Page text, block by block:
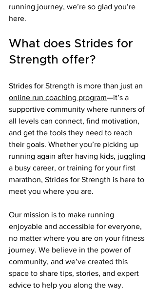
running journey, we’re so glad you’re
here.
What does Strides for
Strength offer?
Strides for Strength is more than just an
online run coaching program—it’s a
supportive community where runners of
all levels can connect, find motivation,
and get the tools they need to reach
their goals. Whether you’re picking up
running again after having kids, juggling
a busy career, or training for your first
marathon, Strides for Strength is here to
meet you where you are.
Our mission is to make running
enjoyable and accessible for everyone,
no matter where you are on your fitness
journey. We believe in the power of
community, and we’ve created this
space to share tips, stories, and expert
advice to help you along the way.